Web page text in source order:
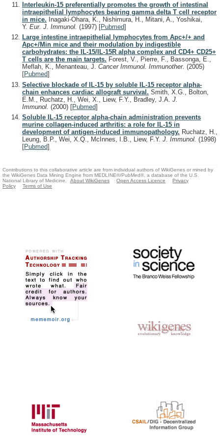
Interleukin-15 preferentially promotes the growth of intestinal
intraepithelial lymphocytes bearing gamma delta T cell receptor
in mice. Inagaki-Ohara, K., Nishimura, H., Mitani, A., Yoshikai,
Y. Eur. J. Immunol. (1997) [Pubmed]
Large intestine intraepithelial lymphocytes from Apc+/+ and
Apc+/Min mice and their modulation by indigestible
carbohydrates: the IL-15/IL-15R alpha complex and CD4+ CD25+
T cells are the main targets. Forest, V., Pierre, F., Bassonga, E.,
Meflah, K., Menanteau, J. Cancer Immunol. Immunother. (2005)
[Pubmed]
Selective blockade of IL-15 by soluble IL-15 receptor alpha-
chain enhances cardiac allograft survival. Smith, X.G., Bolton,
E.M., Ruchatz, H., Wei, X., Liew, F.Y., Bradley, J.A. J.
Immunol. (2000) [Pubmed]
Soluble IL-15 receptor alpha-chain administration prevents
murine collagen-induced arthritis: a role for IL-15 in
development of antigen-induced immunopathology. Ruchatz, H.,
Leung, B.P., Wei, X.Q., McInnes, I.B., Liew, F.Y. J. Immunol. (1998)
[Pubmed]
Contributions to this collaborative article are from individual authors of WikiGenes or mined by
the WikiGenes Data Mining Engine from MEDLINE®/PubMed®, a database of the U.S.
National Library of Medicine.
About WikiGenes Open Access Licence
Privacy
Policy
Terms of Use